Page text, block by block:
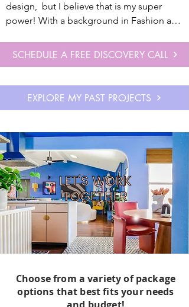
design,  but I believe that is my super
power! With a background in Fashion and
aesthetics and an understanding of the
It was not until purchasing my first "fixer
upper" home in Dallas, TX with my
skills into transforming this basic, dumpy,
1970's home into a wonderland of texture,
surprising details, and a fusion of all of my
favorite styles.
With my creative but "champagne" taste, I
also found that I thrived at making the
most out of my designs to completely
transform a space within the constraints of
features.
SCHEDULE A FREE DISCOVERY CALL
EXPLORE MY PAST PROJECTS
Choose from a variety of package
options that best fits your needs